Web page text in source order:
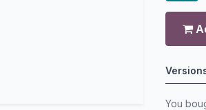
You